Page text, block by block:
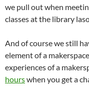
we pull out when
classes at the library
And of course we still
element of a
experiences of a
hourswhen you get a